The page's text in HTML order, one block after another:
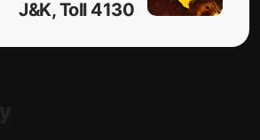
J&K, Toll 4130